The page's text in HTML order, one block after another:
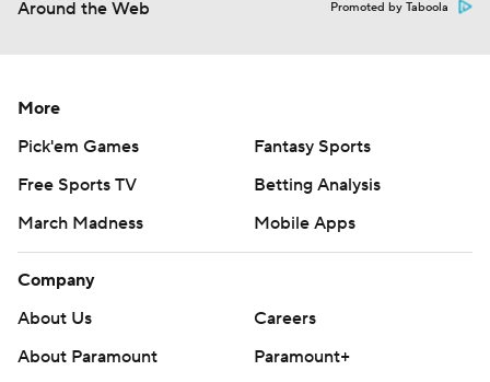
Around the Web Promoted by Taboola
More
Pick'em Games
Fantasy Sports
Free Sports TV
Betting Analysis
March Madness
Mobile Apps
Company
About Us
Careers
About Paramount
Paramount+